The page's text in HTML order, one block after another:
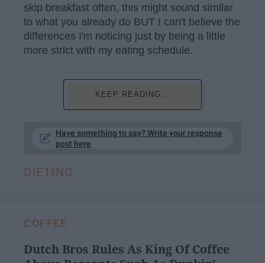
skip breakfast often, this might sound similar
to what you already do BUT I can't believe the
differences I'm noticing just by being a little
more strict with my eating schedule.
KEEP READING...
Have something to say? Write your response
post here
DIETING
COFFEE
Dutch Bros Rules As King Of Coffee